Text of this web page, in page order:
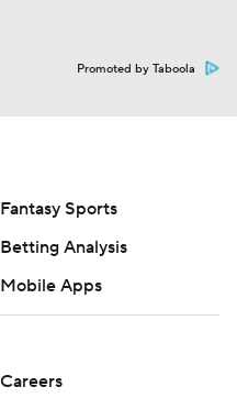
Promoted by Taboola
Fantasy Sports
Betting Analysis
Mobile Apps
Careers